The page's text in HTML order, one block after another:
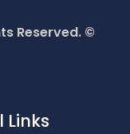
Reserved. ©
Links